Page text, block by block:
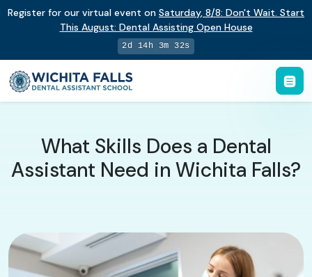
Register for our virtual event on Saturday, 8/8: Don't Wait. Start
This August: Dental Assisting Open House
2d 14h 3m 32s
What Skills Does a Dental
Assistant Need in Wichita Falls?